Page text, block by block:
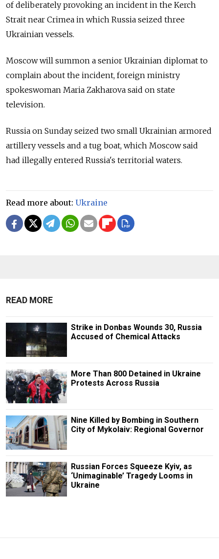
of deliberately provoking an incident in the Kerch
Strait near Crimea in which Russia seized three
Ukrainian vessels.
Moscow will summon a senior Ukrainian diplomat to
complain about the incident, foreign ministry
spokeswoman Maria Zakharova said on state
television.
Russia on Sunday seized two small Ukrainian armored
artillery vessels and a tug boat, which Moscow said
had illegally entered Russia's territorial waters.
Read more about: Ukraine
READ MORE
Strike in Donbas Wounds 30, Russia
Accused of Chemical Attacks
More Than 800 Detained in Ukraine
Protests Across Russia
Nine Killed by Bombing in Southern
City of Mykolaiv: Regional Governor
Russian Forces Squeeze Kyiv, as
‘Unimaginable’ Tragedy Looms in
Ukraine